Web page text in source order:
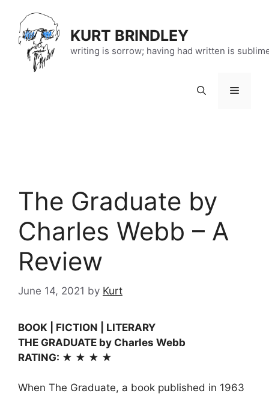
content
KURT BRINDLEY
writing is sorrow; having had written is
Menu
The Graduate by
Charles Webb – A
Review
June 14, 2021 by Kurt
BOOK | FICTION | LITERARY
THE GRADUATE by Charles Webb
RATING: ★ ★ ★ ★
When The Graduate, a book published in 1963